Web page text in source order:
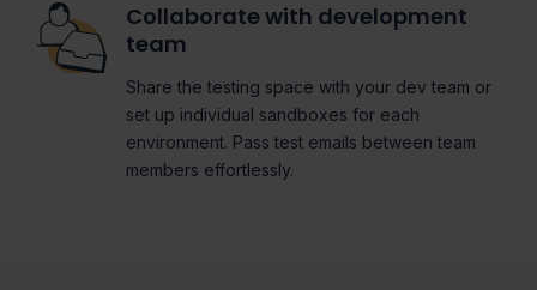
Collaborate with development
team
Share the testing space with your dev team or
set up individual sandboxes for each
environment. Pass test emails between team
members effortlessly.